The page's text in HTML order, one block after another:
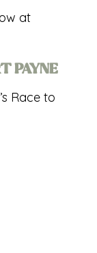
at
PAYNE
Race to